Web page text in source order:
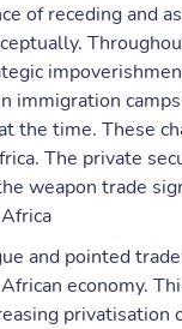
of receding and
immigration
the time. These
The private
weapon trade
and pointed
economy.